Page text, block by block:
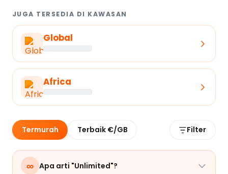
JUGA TERSEDIA DI KAWASAN
Global
Africa
Termurah Terbaik €/GB Filter
∞ Apa arti "Unlimited"?